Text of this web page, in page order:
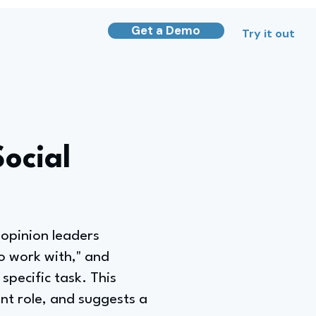
Get a Demo Try it out
leaders
work with," and
task. This
role, and suggests a